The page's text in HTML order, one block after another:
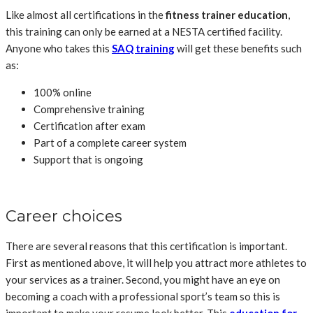
Like almost all certifications in thefitness trainer education
this training can only be earned at a NESTA certified facility.
Anyone who takes this SAQ trainingwill get these benefits such
as:
100% online
Comprehensive training
Certification after exam
Part of a complete career system
Support that is ongoing
Career choices
There are several reasons that this certification is important.
First as mentioned above, it will help you attract more athletes to
your services as a trainer. Second, you might have an eye on
becoming a coach with a professional sport’s team so this is